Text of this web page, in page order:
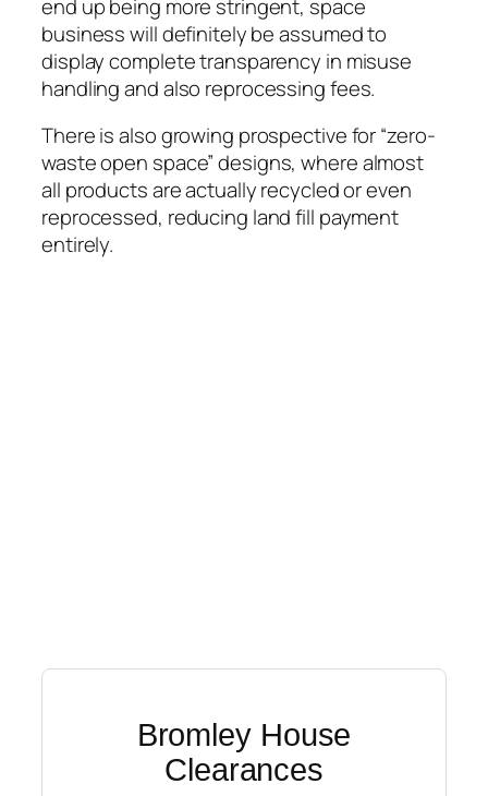
end up being more stringent, space
business will definitely be assumed to
display complete transparency in misuse
handling and also reprocessing fees.
There is also growing prospective for “zero-
waste open space” designs, where almost
all products are actually recycled or even
reprocessed, reducing land fill payment
entirely.
Bromley House
Clearances